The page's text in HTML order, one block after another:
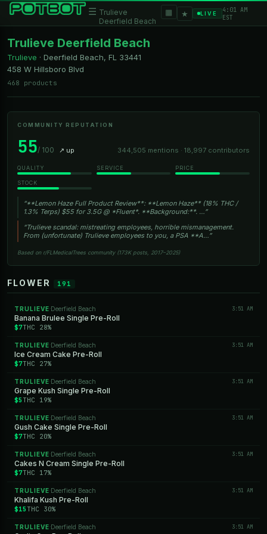
☰ Trulieve
Deerfield Beach
▦ ★ LIVE
4:01 AM
EST
Trulieve Deerfield Beach
Trulieve · Deerfield Beach, FL
33441
458 W Hillsboro Blvd
468 products
COMMUNITY REPUTATION
55/ 100 ↗ up 344,505 mentions · 18,997 contributors
QUALITY SERVICE PRICE
STOCK
“**Lemon Haze Full Product Review**: **Lemon Haze** (18% THC /
1.3% Terps) $55 for 3.5G @ *Fluent*. **Background:**. …”
“Trulieve scandal: mistreating employees, horrible mismanagement.
From (unfortunate) Trulieve employees to you, a PSA **A…”
Based on r/FLMedicalTrees community (173K posts, 2017–2025)
FLOWER 191
TRULIEVE ·Deerfield Beach 3:51 AM
Banana Brulee Single Pre-Roll
$7THC 28%
TRULIEVE ·Deerfield Beach 3:51 AM
Ice Cream Cake Pre-Roll
$7THC 27%
TRULIEVE ·Deerfield Beach 3:51 AM
Grape Kush Single Pre-Roll
$5 THC 19%
TRULIEVE ·Deerfield Beach 3:51 AM
Gush Cake Single Pre-Roll
$7THC 20%
TRULIEVE ·Deerfield Beach 3:51 AM
Cakes N Cream Single Pre-Roll
$7THC 17%
TRULIEVE ·Deerfield Beach 3:51 AM
Khalifa Kush Pre-Roll
$15 THC 30%
TRULIEVE ·Deerfield Beach 3:51 AM